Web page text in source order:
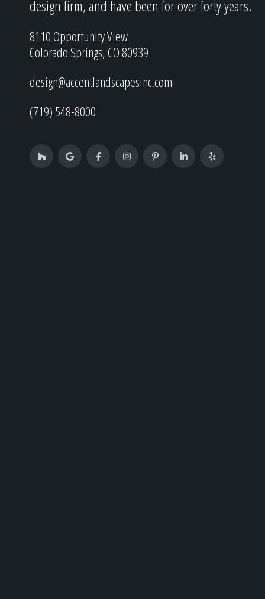
design firm, and have been for over forty years.
8110 Opportunity View
Colorado Springs, CO 80939
design@accentlandscapesinc.com
(719) 548-8000